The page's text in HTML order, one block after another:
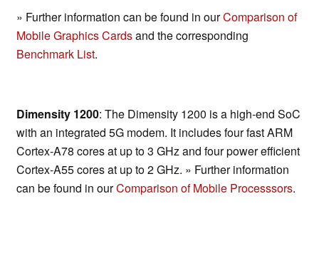
» Further information can be found in ourComparison of
Mobile Graphics Cardsand the corresponding
Benchmark List.
Dimensity 1200: The Dimensity 1200 is a high-end SoC
with an integrated 5G modem. It includes four fast ARM
Cortex-A78 cores at up to 3 GHz and four power efficient
Cortex-A55 cores at up to 2 GHz. » Further information
can be found in ourComparison of Mobile Processsors.